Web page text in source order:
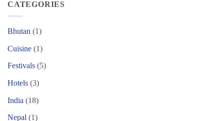
CATEGORIES
Bhutan (1)
Cuisine (1)
Festivals (5)
Hotels (3)
India (18)
Nepal (1)